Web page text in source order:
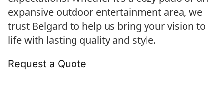
expansive outdoor entertainment area, we
trust Belgard to help us bring your vision to
life with lasting quality and style.
Request a Quote